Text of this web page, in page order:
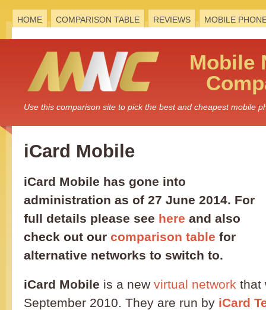
HOME COMPARISON TABLE REVIEWS MOBILE
Mobile
Use this comparison site to pick the best and cheapest mobile
iCard Mobile
iCard Mobile has gone into
administration as of 27 June 2014. For
full details please see here and also
check out our comparison table for
alternative networks to switch to.
iCard Mobile is a new virtual network that
September 2010. They are run by iCard